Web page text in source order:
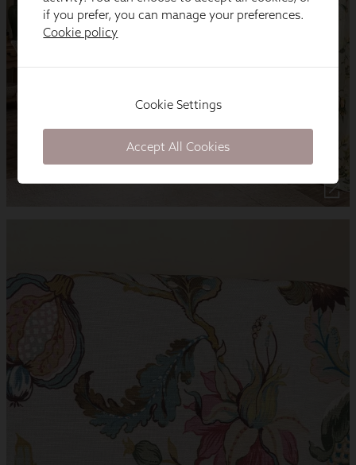
if you prefer, you can manage your preferences.
Cookie policy
Cookie Settings
Accept All Cookies